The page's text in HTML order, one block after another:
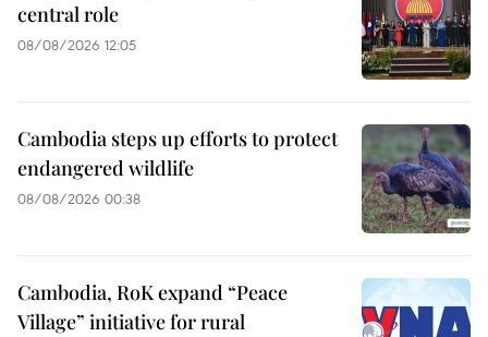
central role
08/08/2026 12:05
Cambodia steps up efforts to protect
endangered wildlife
08/08/2026 00:38
Cambodia, RoK expand “Peace
Village” initiative for rural